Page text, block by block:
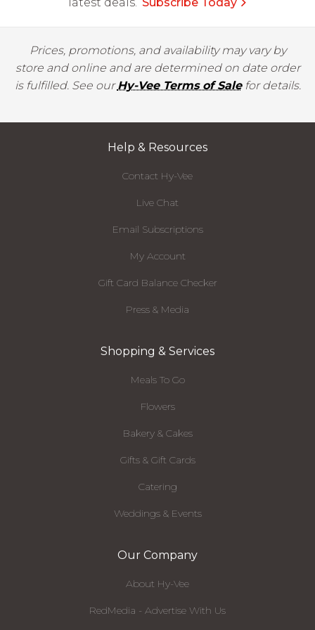
Prices, promotions, and availability may vary by
store and online and are determined on date order
is fulfilled. See ourHy-Vee Terms of Salefor details.
Help & Resources
Contact Hy-Vee
Live Chat
Email Subscriptions
My Account
Gift Card Balance Checker
Press & Media
Shopping & Services
Meals To Go
Flowers
Bakery & Cakes
Gifts & Gift Cards
Catering
Weddings & Events
Our Company
About Hy-Vee
RedMedia - Advertise With Us